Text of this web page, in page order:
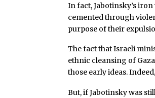
In fact, Jabotinsky’s
cemented through
purpose of their
The fact that Israeli
ethnic cleansing of
those early ideas.
But, if Jabotinsky was